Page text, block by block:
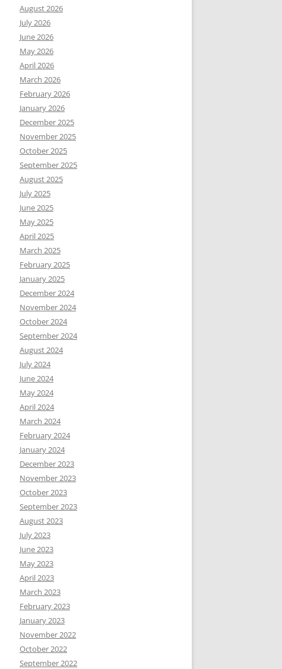
August 2026
July 2026
June 2026
May 2026
April 2026
March 2026
February 2026
January 2026
December 2025
November 2025
October 2025
September 2025
August 2025
July 2025
June 2025
May 2025
April 2025
March 2025
February 2025
January 2025
December 2024
November 2024
October 2024
September 2024
August 2024
July 2024
June 2024
May 2024
April 2024
March 2024
February 2024
January 2024
December 2023
November 2023
October 2023
September 2023
August 2023
July 2023
June 2023
May 2023
April 2023
March 2023
February 2023
January 2023
November 2022
October 2022
September 2022